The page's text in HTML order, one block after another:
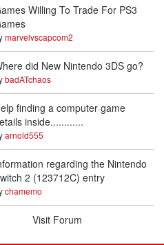
Willing To Trade For PS3
marvelvscapcom2
did New Nintendo 3DS go?
badATchaos
finding a computer game
inside............
arnold555
regarding the Nintendo
2 (123712C) entry
chamemo
Visit Forum